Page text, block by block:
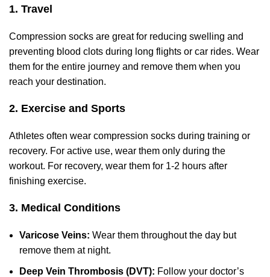
1. Travel
Compression socks are great for reducing swelling and
preventing blood clots during long flights or car rides. Wear
them for the entire journey and remove them when you
reach your destination.
2. Exercise and Sports
Athletes often wear compression socks during training or
recovery. For active use, wear them only during the
workout. For recovery, wear them for 1-2 hours after
finishing exercise.
3. Medical Conditions
Varicose Veins: Wear them throughout the day but
remove them at night.
Deep Vein Thrombosis (DVT): Follow your doctor’s